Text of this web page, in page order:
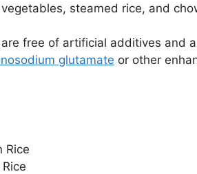
steamed rice, and
free of artificial additives and
glutamate or other
Rice